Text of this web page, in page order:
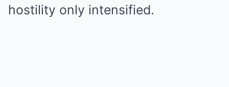
hostility only intensified.